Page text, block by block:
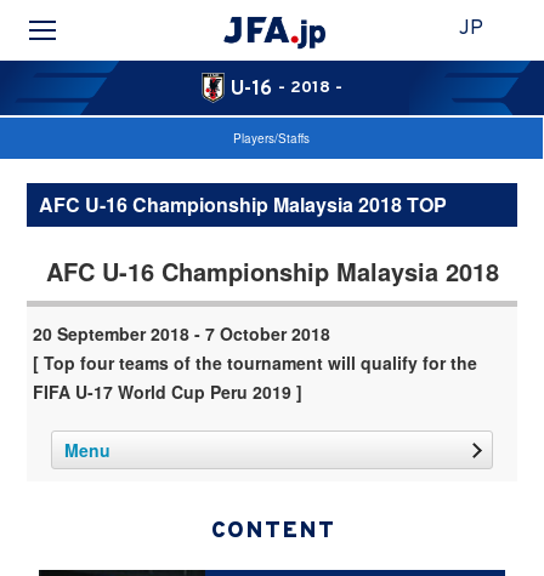
JP
U-16 - 2018 -
Players/Staffs
AFC U-16 Championship Malaysia 2018 TOP
AFC U-16 Championship Malaysia 2018
20 September 2018 - 7 October 2018
[ Top four teams of the tournament will qualify for the
FIFA U-17 World Cup Peru 2019 ]
Menu
CONTENT